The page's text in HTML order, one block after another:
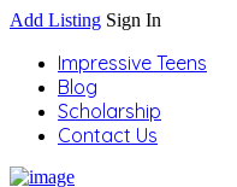
Add Listing Sign In
Impressive Teens
Blog
Scholarship
Contact Us